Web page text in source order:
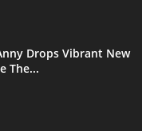
Drops Vibrant New
The...